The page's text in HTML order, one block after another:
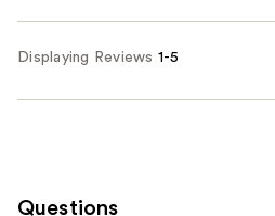
Displaying Reviews 1-5
Questions